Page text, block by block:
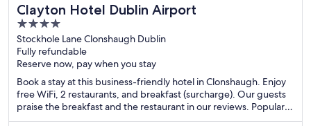
Clayton Hotel Dublin Airport
4
out
of
5
Stockhole Lane Clonshaugh Dublin
Fully refundable
Reserve now, pay when you stay
Book a stay at this business-friendly hotel in Clonshaugh. Enjoy
free WiFi, 2 restaurants, and breakfast (surcharge). Our guests
praise the breakfast and the restaurant in our reviews. Popular
attractions Croke Park and O'Connell Street are located nearby.